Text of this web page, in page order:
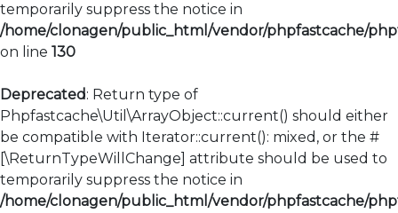
temporarily suppress the notice in
/home/clonagen/public_html/vendor/phpfastcache/
on line 130
Deprecated: Return type of
Phpfastcache\Util\ArrayObject::current() should either
be compatible with Iterator::current(): mixed, or the #
[\ReturnTypeWillChange] attribute should be used to
temporarily suppress the notice in
/home/clonagen/public_html/vendor/phpfastcache/